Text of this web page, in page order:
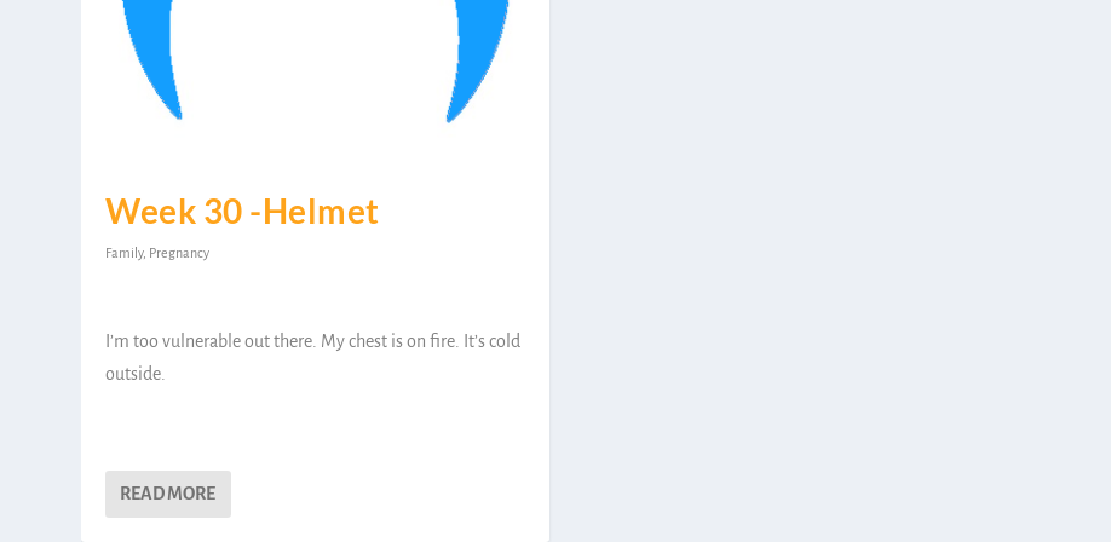
Week 30 -Helmet
Family, Pregnancy
I’m too vulnerable out there. My chest is on fire. It’s cold
outside.
READ MORE